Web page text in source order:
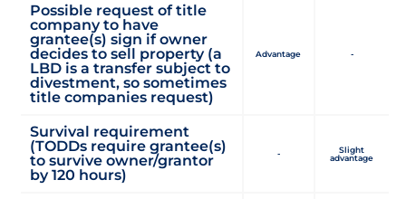
Possible request of title
company to have
grantee(s) sign if owner
decides to sell property (a
LBD is a transfer subject to
divestment, so sometimes
title companies request)
Advantage -
Survival requirement
(TODDs require grantee(s)
to survive owner/grantor
by 120 hours)
-
Slight
advantage